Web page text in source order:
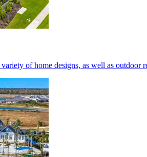
of home designs, as well as outdoor